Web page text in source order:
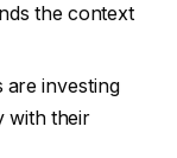
the context
are investing
with their